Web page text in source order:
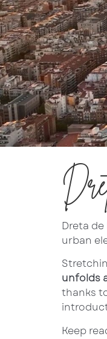
Dreta
urban
unfolds
thanks
Keep